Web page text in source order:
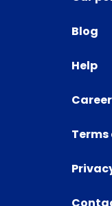
Blog
Help